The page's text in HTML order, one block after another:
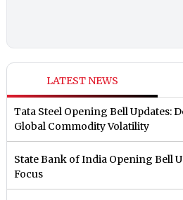
LATEST NEWS
Tata Steel Opening Bell Updates:
Global Commodity Volatility
State Bank of India Opening Bell
Focus